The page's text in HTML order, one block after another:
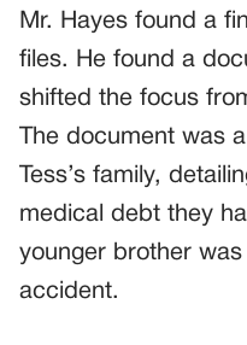
Mr. Hayes found a
files. He found a
shifted the focus
The document was a
Tess’s family,
medical debt they
younger brother
accident.